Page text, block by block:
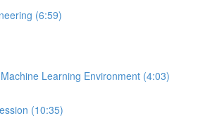
(6:59)
Learning Environment (4:03)
(10:35)